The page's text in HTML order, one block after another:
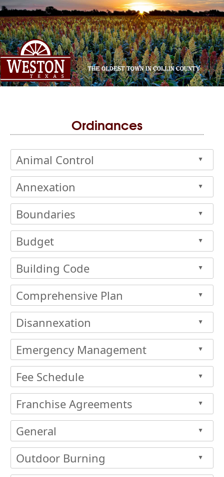
Ordinances
Animal Control ▲
Annexation ▲
Boundaries ▲
Budget ▲
Building Code ▲
Comprehensive Plan ▲
Disannexation ▲
Emergency Management ▲
Fee Schedule ▲
Franchise Agreements ▲
General ▲
Outdoor Burning ▲